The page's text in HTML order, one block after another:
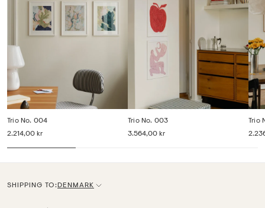
Trio No. 004
2.214,00 kr
Trio No. 003
3.564,00 kr
Trio
SHIPPING TO:C
DENMARK